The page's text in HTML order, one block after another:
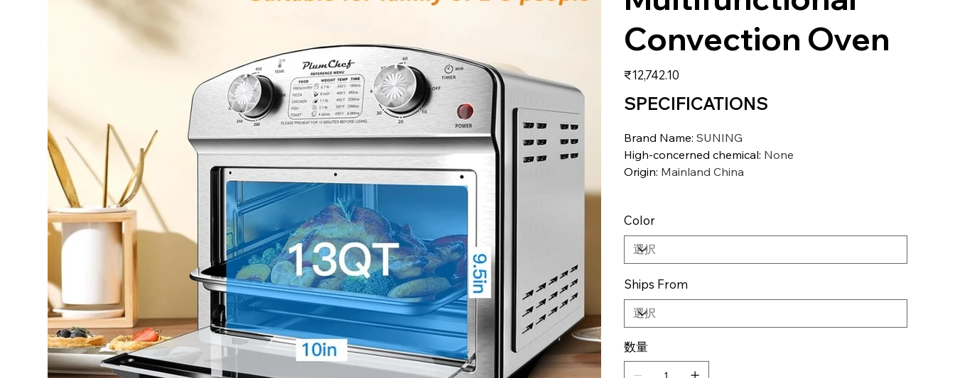
Convection Oven
価
格
₹12,742.10
SPECIFICATIONS
Brand Name: SUNING
High-concerned chemical: None
Origin: Mainland China
Color
Ships From
数量